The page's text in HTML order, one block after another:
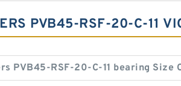
PVB45-RSF-20-C-11
PVB45-RSF-20-C-11 bearing Size